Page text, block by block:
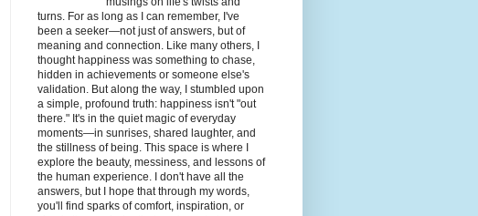
turns. For as long as I can remember, I've
been a seeker—not just of answers, but of
meaning and connection. Like many others, I
thought happiness was something to chase,
hidden in achievements or someone else's
validation. But along the way, I stumbled upon
a simple, profound truth: happiness isn't "out
there." It's in the quiet magic of everyday
moments—in sunrises, shared laughter, and
the stillness of being. This space is where I
explore the beauty, messiness, and lessons of
the human experience. I don't have all the
answers, but I hope that through my words,
you'll find sparks of comfort, inspiration, or